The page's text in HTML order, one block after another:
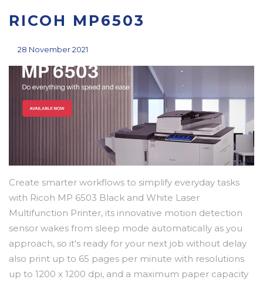
RICOH MP6503
28 November 2021
Create smarter workflows to simplify everyday tasks
with Ricoh MP 6503 Black and White Laser
Multifunction Printer, its innovative motion detection
sensor wakes from sleep mode automatically as you
approach, so it's ready for your next job without delay
also print up to 65 pages per minute with resolutions
up to 1200 x 1200 dpi, and a maximum paper capacity